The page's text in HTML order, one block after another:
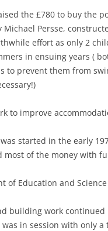
the £780 to buy the
Michael Persse,
effort as only 2
in ensuing years (
to prevent them from
to improve
started in the early
most of the money with
of Education and
building work continued
was in session with only